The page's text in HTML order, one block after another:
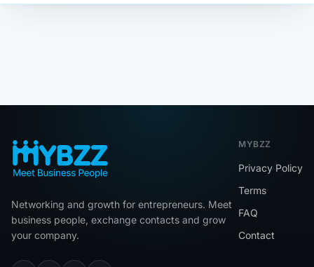
Networking and growth for entrepreneurs. Meet
business people, exchange contacts and grow
your company.
MYBZZ
Privacy Policy
Terms
FAQ
Contact